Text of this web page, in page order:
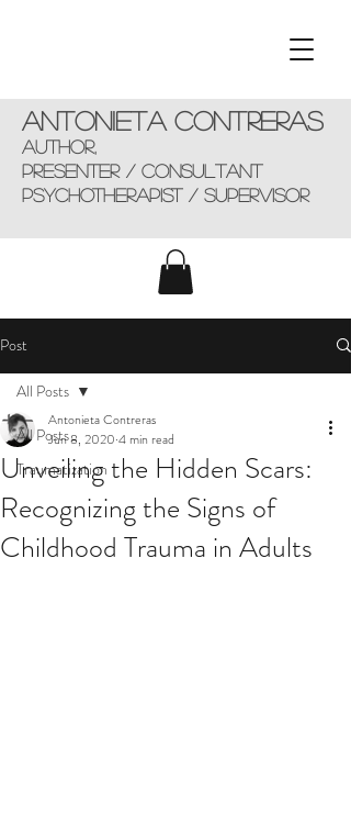
Antonieta Contreras
AUTHOR,
presenter / consultant
Psychotherapist / supervisor
Post
All Posts
Traumatization
All Posts
Unveiling the Hidden Scars:
Recognizing the Signs of
Childhood Trauma in Adults
Antonieta Contreras
Jun 8, 2020 4 min read